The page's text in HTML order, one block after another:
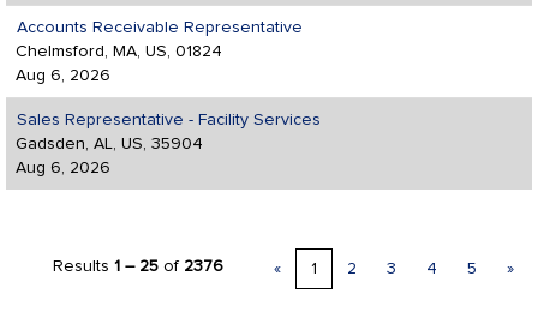
Accounts Receivable Representative
Chelmsford, MA, US, 01824
Aug 6, 2026
Sales Representative - Facility Services
Gadsden, AL, US, 35904
Aug 6, 2026
Results 1 – 25 of 2376 « 1 2 3 4 5 »